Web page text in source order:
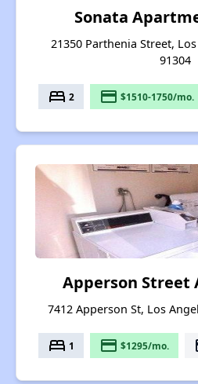
Sonata
21350 Parthenia Street,
91304
bed 2 payment $1510-1750/mo.
Apperson Street
7412 Apperson St, Los
bed 1 payment $1295/mo.